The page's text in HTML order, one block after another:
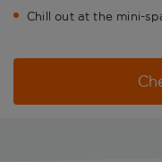
Chill out at the mini-